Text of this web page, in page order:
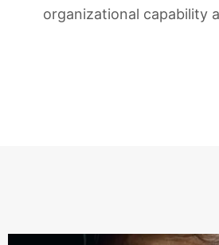
organizational capability